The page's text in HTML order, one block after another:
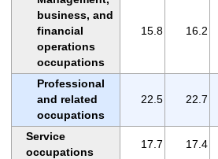
business, and
financial
operations
occupations
15.8 16.2
Professional
and related
occupations
22.5 22.7
Service
occupations
17.7 17.4